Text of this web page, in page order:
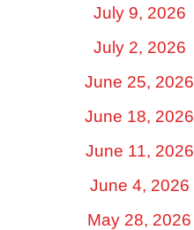
July 9, 2026
July 2, 2026
June 25, 2026
June 18, 2026
June 11, 2026
June 4, 2026
May 28, 2026